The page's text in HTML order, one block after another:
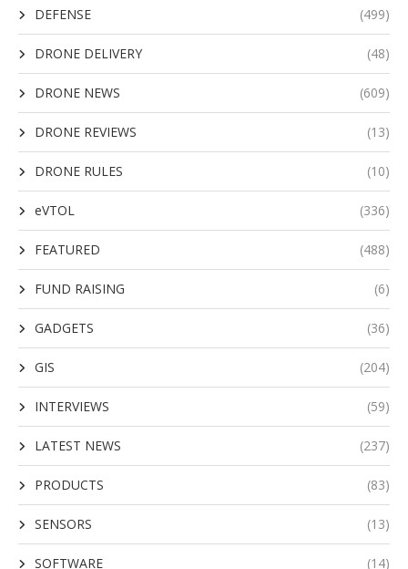
DEFENSE (499)
DRONE DELIVERY (48)
DRONE NEWS (609)
DRONE REVIEWS (13)
DRONE RULES (10)
eVTOL (336)
FEATURED (488)
FUND RAISING (6)
GADGETS (36)
GIS (204)
INTERVIEWS (59)
LATEST NEWS (237)
PRODUCTS (83)
SENSORS (13)
SOFTWARE (14)